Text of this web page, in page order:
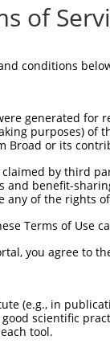
this
a perfect SDR
to target.
or
this
same or
Vector
pLKO.1
pLKO.1
pLKO_005
of
conditions
generated
purposes) of
Broad or its
by third
and benefit-
any of the rights
Terms of Use
you agree to
(e.g., in
scientific
tool.